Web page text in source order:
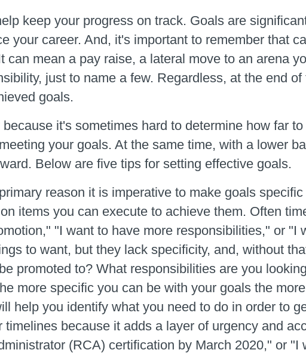
keep your progress on track. Goals are
your career. And, it's important to remember that
can mean a pay raise, a lateral move to an arena
just to name a few. Regardless, at the end
goals.
it's sometimes hard to determine how far
your goals. At the same time, with a lower
Below are five tips for setting effective goals.
reason it is imperative to make goals
items you can execute to achieve them. Often
"I want to have more responsibilities," or "I
to want, but they lack specificity, and, without
promoted to? What responsibilities are you
more specific you can be with your goals the
help you identify what you need to do in order to
because it adds a layer of urgency and
(RCA) certification by March 2020," or "I